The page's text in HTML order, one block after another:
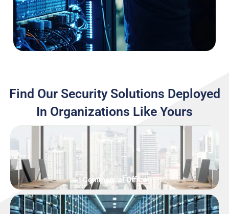
Find Our Security Solutions Deployed
In Organizations Like Yours
Commercial Office